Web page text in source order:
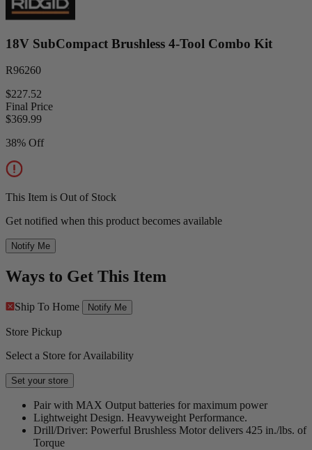
18V SubCompact Brushless 4-Tool Combo Kit
R96260
$227.52
Final Price
$369.99
38% Off
This Item is Out of Stock
Get notified when this product becomes available
Notify Me
Ways to Get This Item
Ship To Home Notify Me
Store Pickup
Select a Store for Availability
Set your store
Pair with MAX Output batteries for maximum power
Lightweight Design. Heavyweight Performance.
Drill/Driver: Powerful Brushless Motor delivers 425 in./lbs. of
Torque